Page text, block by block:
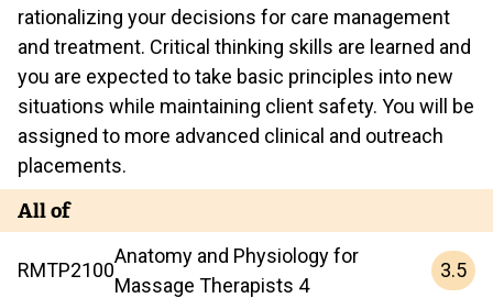
rationalizing your decisions for care management
and treatment. Critical thinking skills are learned and
you are expected to take basic principles into new
situations while maintaining client safety. You will be
assigned to more advanced clinical and outreach
placements.
All of
RMTP2100
Anatomy and Physiology for
Massage Therapists 4
3.5